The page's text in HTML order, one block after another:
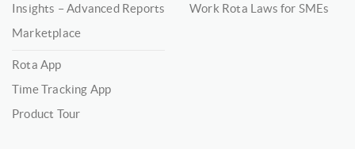
Insights – Advanced Reports
Marketplace
Rota App
Time Tracking App
Product Tour
Work Rota Laws for SMEs